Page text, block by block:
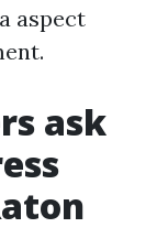
aspect
ask